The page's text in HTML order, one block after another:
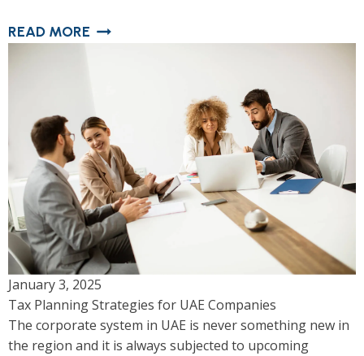
READ MORE
January 3, 2025
Tax Planning Strategies for UAE Companies
The corporate system in UAE is never something new in
the region and it is always subjected to upcoming